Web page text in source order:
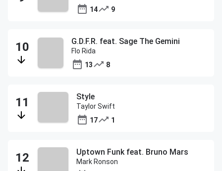
14
9
G.D.F.R. feat. Sage The Gemini
Flo Rida
13
8
Style
Taylor Swift
17
1
Uptown Funk feat. Bruno Mars
Mark Ronson